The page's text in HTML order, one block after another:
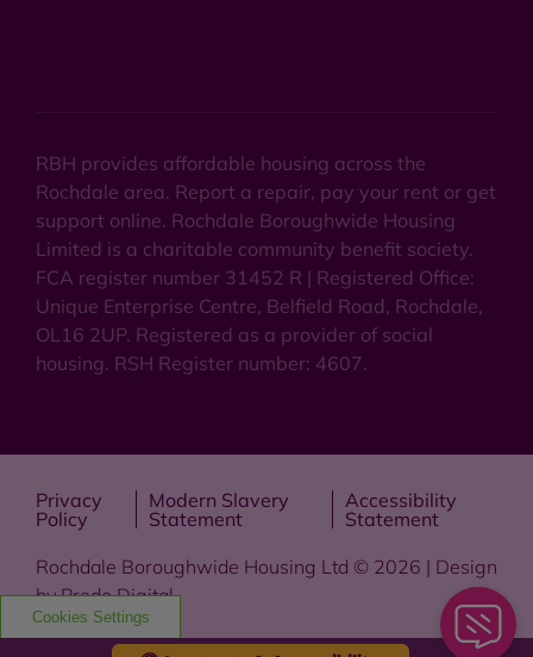
RBH provides affordable housing across the
Rochdale area. Report a repair, pay your rent or get
support online. Rochdale Boroughwide Housing
Limited is a charitable community benefit society.
FCA register number 31452 R | Registered Office:
Unique Enterprise Centre, Belfield Road, Rochdale,
OL16 2UP. Registered as a provider of social
housing. RSH Register number: 4607.
Privacy
Policy
Modern Slavery
Statement
Accessibility
Statement
Rochdale Boroughwide Housing Ltd © 2026 | Design
byProdo Digital
Cookies Settings